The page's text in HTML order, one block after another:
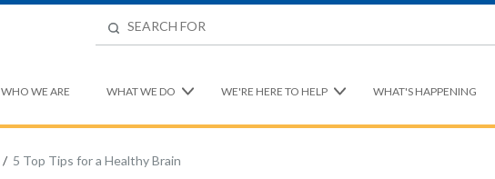
WHO WE ARE WHAT WE DO WE'RE HERE TO HELP WHAT'S HAPPENING
5 Top Tips for a Healthy Brain